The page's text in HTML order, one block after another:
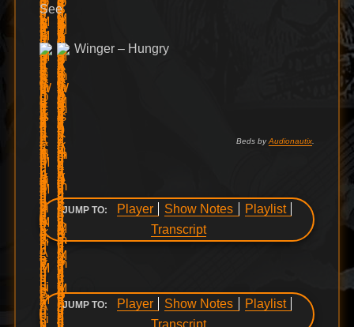
See
Winger – Hungry
Beds byAudionautix
JUMP TO: Player Show Notes
Playlist
Transcript
JUMP TO: Player Show Notes
Playlist
Transcript